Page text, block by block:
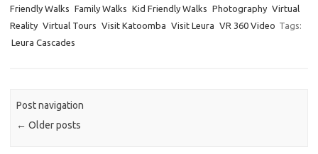
Friendly Walks Family Walks Kid Friendly Walks Photography Virtual
Reality Virtual Tours Visit Katoomba Visit Leura VR 360 Video Tags:
Leura Cascades
Post navigation
← Older posts